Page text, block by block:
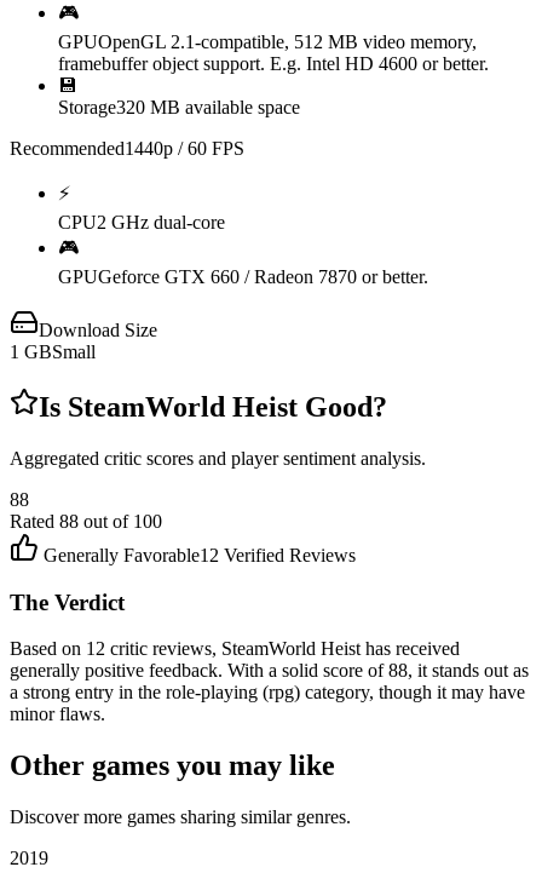
🎮
GPUOpenGL 2.1-compatible, 512 MB video memory,
framebuffer object support. E.g. Intel HD 4600 or better.
💾
Storage320 MB available space
Recommended1440p / 60 FPS
⚡
CPU2 GHz dual-core
🎮
GPUGeforce GTX 660 / Radeon 7870 or better.
Download Size
1 GBSmall
Is SteamWorld Heist Good?
Aggregated critic scores and player sentiment analysis.
88
Rated 88 out of 100
Generally Favorable12 Verified Reviews
The Verdict
Based on 12 critic reviews, SteamWorld Heist has received
generally positive feedback. With a solid score of 88, it stands out as
a strong entry in the role-playing (rpg) category, though it may have
minor flaws.
Other games you may like
Discover more games sharing similar genres.
2019